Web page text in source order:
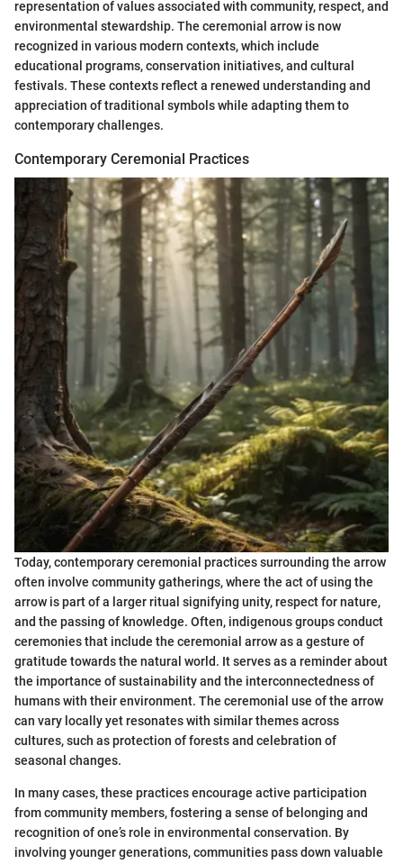
representation of values associated with community, respect, and
environmental stewardship. The ceremonial arrow is now
recognized in various modern contexts, which include
educational programs, conservation initiatives, and cultural
festivals. These contexts reflect a renewed understanding and
appreciation of traditional symbols while adapting them to
contemporary challenges.
Contemporary Ceremonial Practices
Today, contemporary ceremonial practices surrounding the arrow
often involve community gatherings, where the act of using the
arrow is part of a larger ritual signifying unity, respect for nature,
and the passing of knowledge. Often, indigenous groups conduct
ceremonies that include the ceremonial arrow as a gesture of
gratitude towards the natural world. It serves as a reminder about
the importance of sustainability and the interconnectedness of
humans with their environment. The ceremonial use of the arrow
can vary locally yet resonates with similar themes across
cultures, such as protection of forests and celebration of
seasonal changes.
In many cases, these practices encourage active participation
from community members, fostering a sense of belonging and
recognition of one’s role in environmental conservation. By
involving younger generations, communities pass down valuable